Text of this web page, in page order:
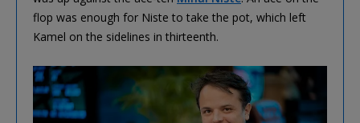
flop was enough for Niste to take the pot, which left
Kamel on the sidelines in thirteenth.